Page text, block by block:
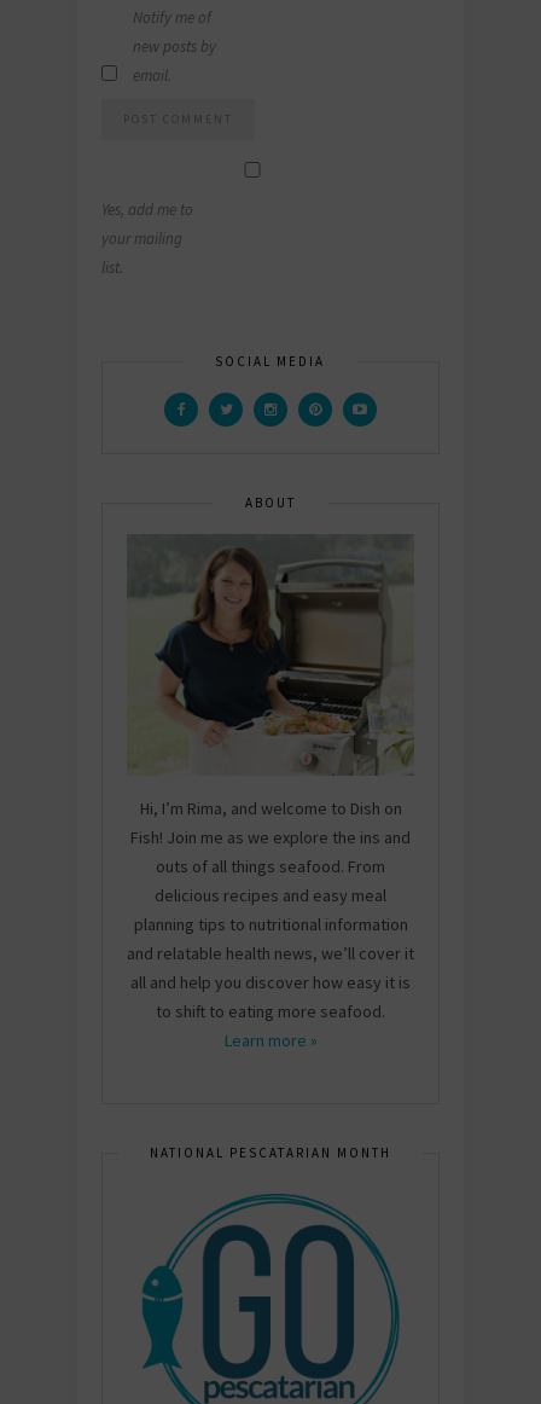
Notify me of
new posts by
email.
Yes, add me to
your mailing
list.
SOCIAL MEDIA
ABOUT
Hi, I’m Rima, and welcome to Dish on
Fish! Join me as we explore the ins and
outs of all things seafood. From
delicious recipes and easy meal
planning tips to nutritional information
and relatable health news, we’ll cover it
all and help you discover how easy it is
to shift to eating more seafood.
Learn more »
NATIONAL PESCATARIAN MONTH